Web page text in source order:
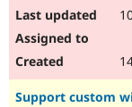
Support custom